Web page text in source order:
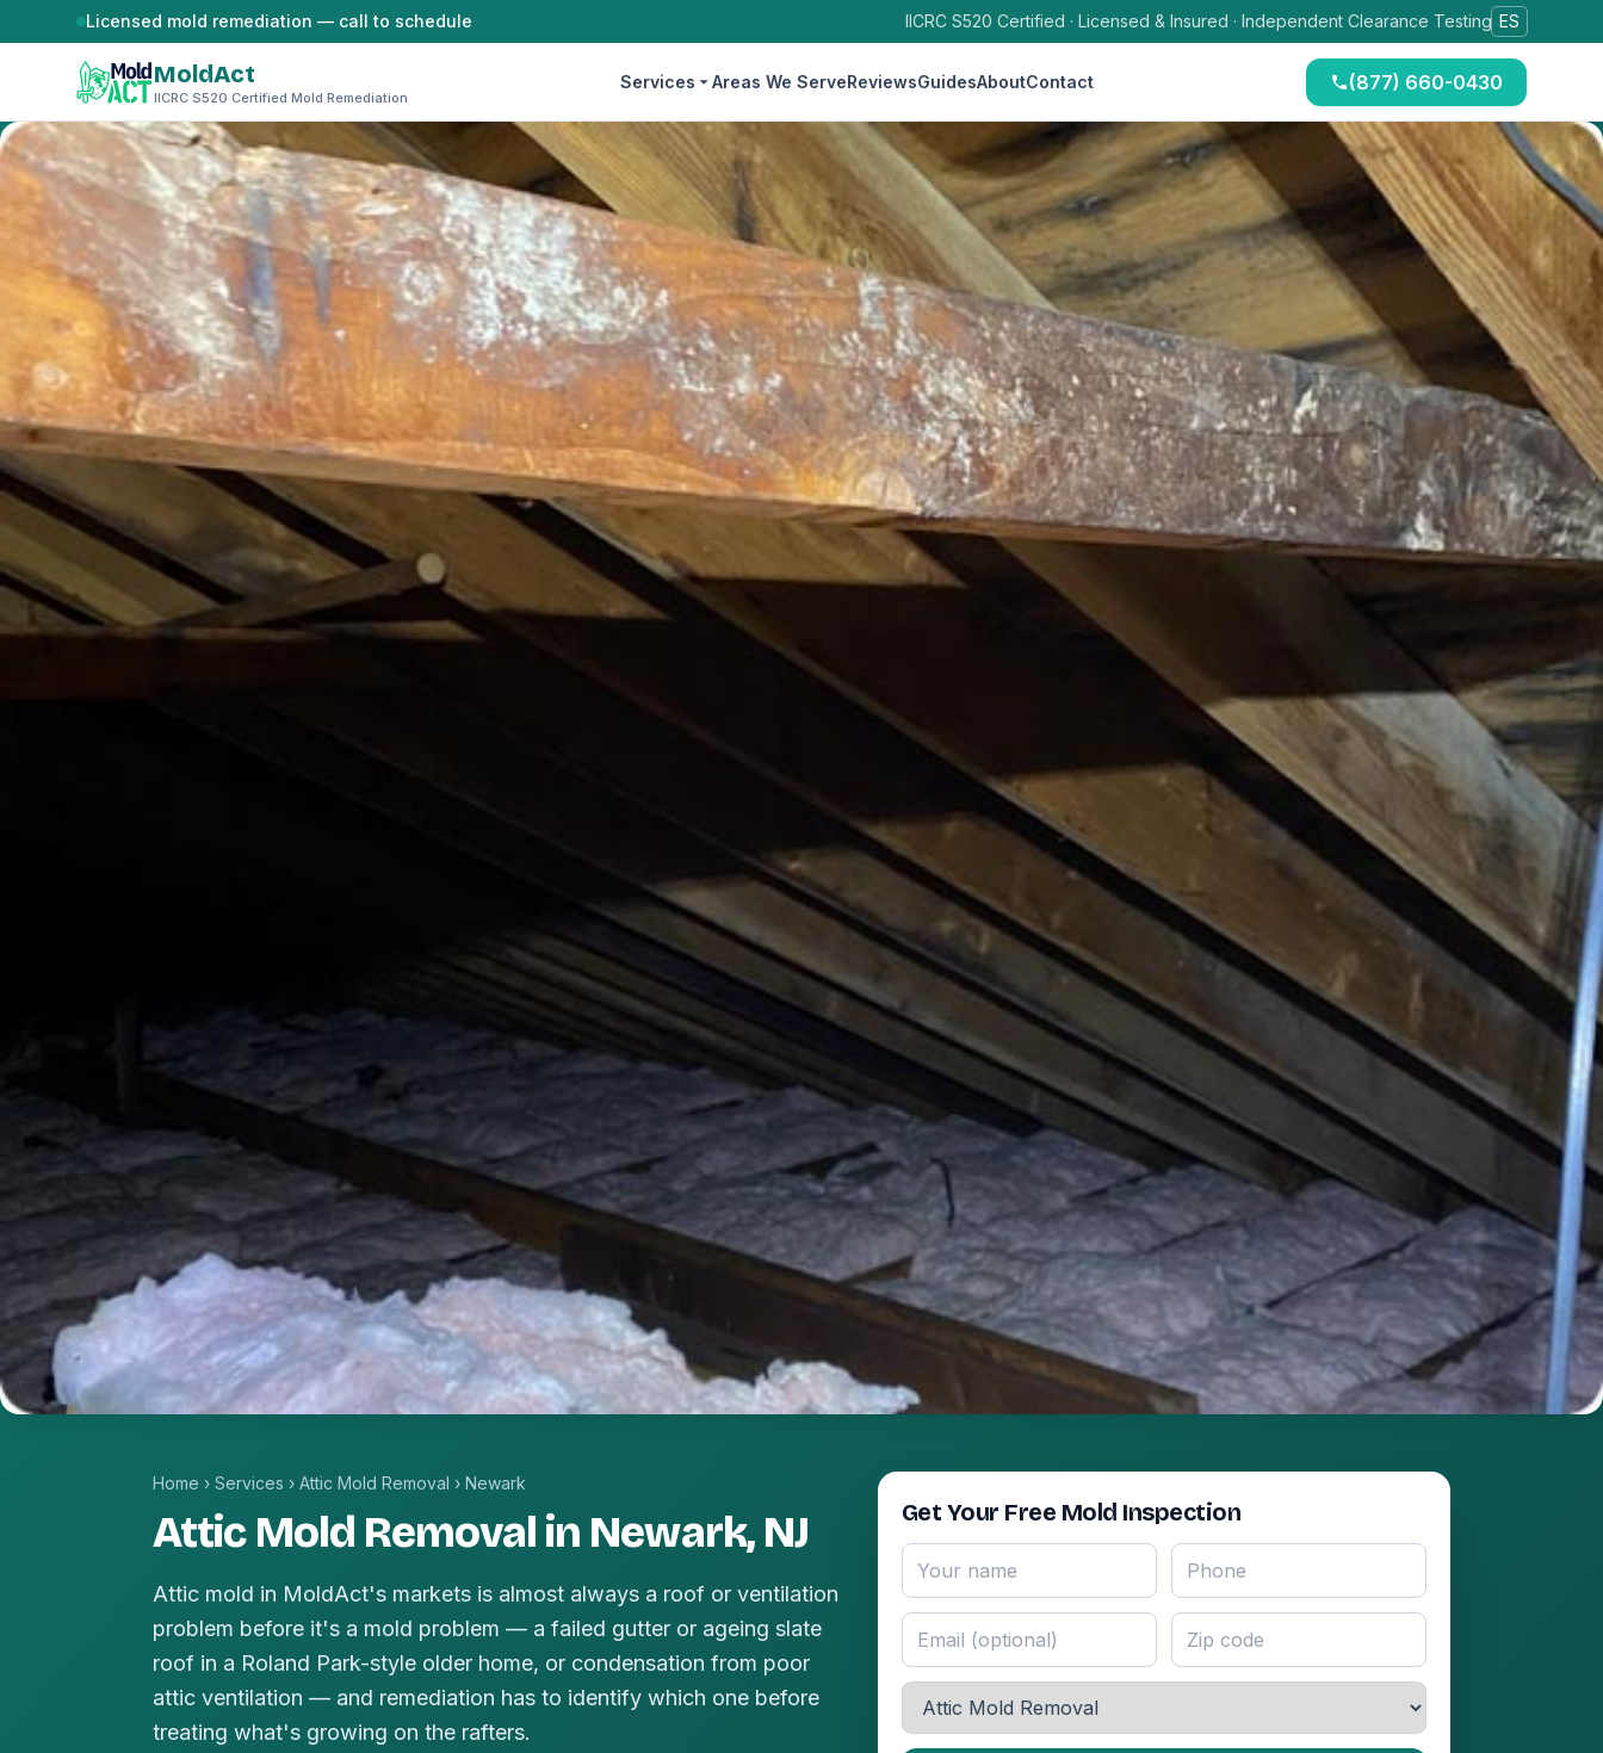
Skip to contentLicensed mold remediation — call to schedule IICRC S520 Certified · Licensed & Insured · Independent Clearance Testing ES
MoldAct
IICRC S520 Certified Mold Remediation
Services Areas We ServeReviewsGuidesAboutContact (877) 660-0430
Home › Services › Attic Mold Removal › Newark
Attic Mold Removal in Newark, NJ
Attic mold in MoldAct's markets is almost always a roof or ventilation
problem before it's a mold problem — a failed gutter or ageing slate
roof in a Roland Park-style older home, or condensation from poor
attic ventilation — and remediation has to identify which one before
treating what's growing on the rafters.
Get Your Free Mold Inspection